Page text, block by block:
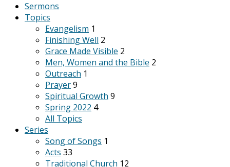
Sermons
Topics
Evangelism 1
Finishing Well 2
Grace Made Visible 2
Men, Women and the Bible 2
Outreach 1
Prayer9
Spiritual Growth 9
Spring 2022 4
All Topics
Series
Song of Songs 1
Acts 33
Traditional Church 12